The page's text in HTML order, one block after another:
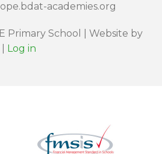
academies.org
Primary School | Website by
Log in